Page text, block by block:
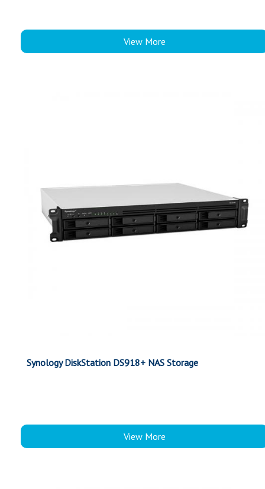
View More
Synology DiskStation DS918+ NAS Storage
View More